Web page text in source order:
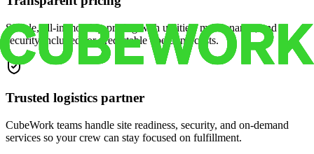
Simple, all-in monthly pricing with utilities, maintenance, and
security included for predictable operating costs.
Trusted logistics partner
CubeWork teams handle site readiness, security, and on-demand
services so your crew can stay focused on fulfillment.